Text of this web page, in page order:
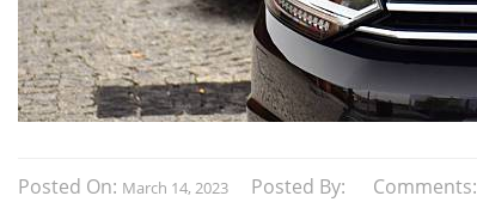
Posted On: March 14, 2023 Posted By: Comments: